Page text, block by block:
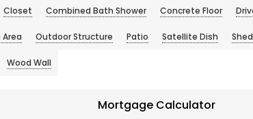
Closet Combined Bath Shower Concrete Floor
Outdoor Structure Patio Satellite Dish Shed
Wood Wall
Mortgage Calculator